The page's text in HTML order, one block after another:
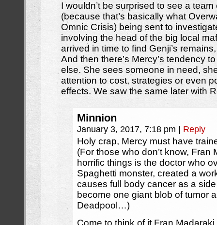
I wouldn’t be surprised to see a team
(because that’s basically what
Omnic Crisis) being sent to
involving the head of the big local
arrived in time to find Genji’s
And then there’s Mercy’s tendency
else. She sees someone in need,
attention to cost, strategies or even
effects. We saw the same later with
Minnion
January 3, 2017, 7:18 pm Reply
Holy crap, Mercy must have
(For those who don’t know,
horrific things is the doctor who
Spaghetti monster, created a
causes full body cancer as a
become one giant blob of tumor
Deadpool…)
Come to think of it Fran